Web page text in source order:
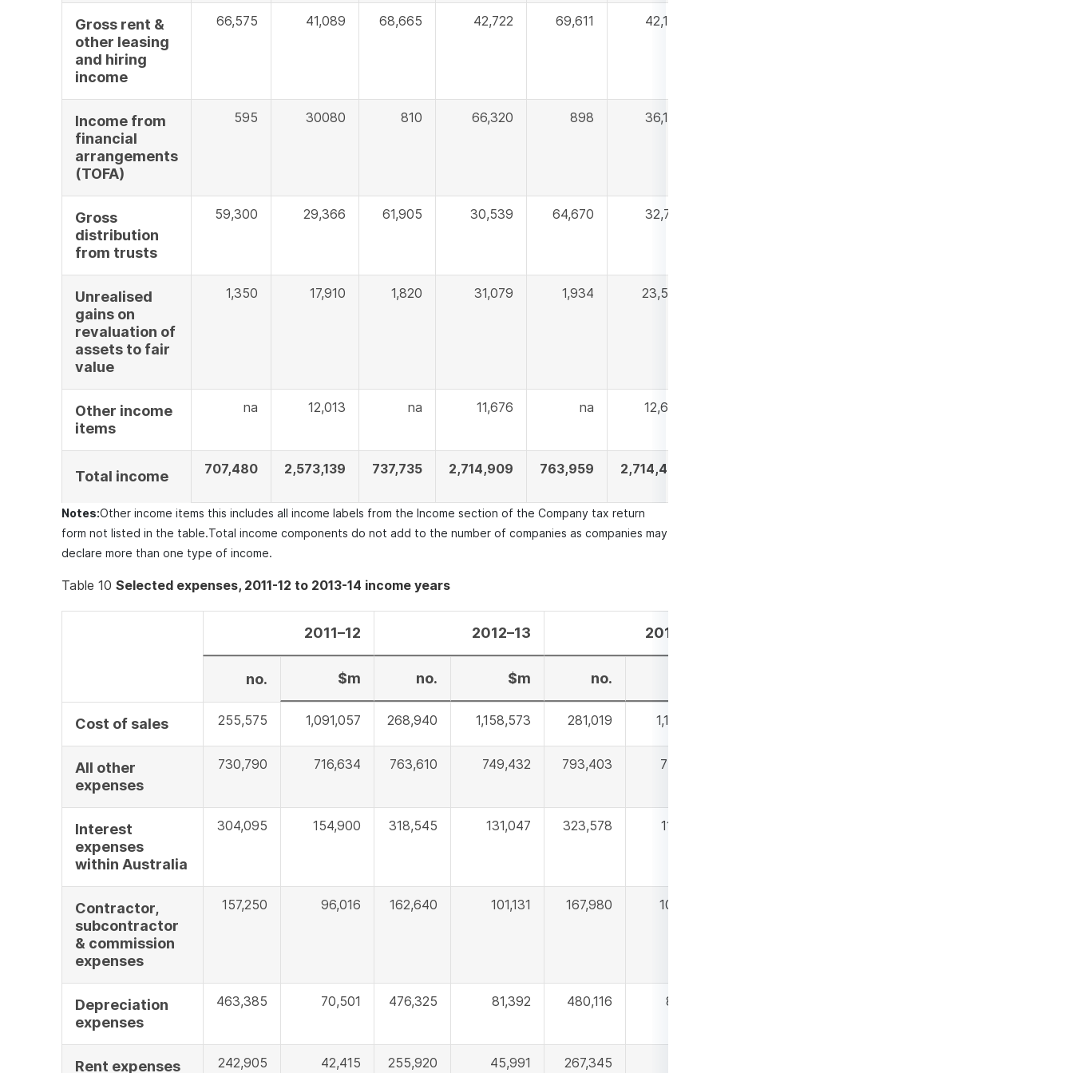
Gross rent &
other leasing
and hiring
income
66,575 41,089 68,665 42,722 69,611 42,105
Income from
financial
arrangements
(TOFA)
595 30080 810 66,320 898 36,109
Gross
distribution
from trusts
59,300 29,366 61,905 30,539 64,670 32,718
Unrealised
gains on
revaluation of
assets to fair
value
1,350 17,910 1,820 31,079 1,934 23,595
Other income
items
na 12,013 na 11,676 na 12,639
Total income 707,480 2,573,139 737,735 2,714,909 763,959 2,714,483
Notes:Other income items this includes all income labels from the Income section of the Company tax return
form not listed in the table.Total income components do not add to the number of companies as companies may
declare more than one type of income.
Table 10 Selected expenses, 2011-12 to 2013-14 income years
2011–12 2012–13 2013–14
no. $m no. $m no.
Cost of sales 255,575 1,091,057 268,940 1,158,573 281,019 1,171,918
All other
expenses
730,790 716,634 763,610 749,432 793,403 774,510
Interest
expenses
within Australia
304,095 154,900 318,545 131,047 323,578 115,775
Contractor,
subcontractor
& commission
expenses
157,250 96,016 162,640 101,131 167,980 107,330
Depreciation
expenses
463,385 70,501 476,325 81,392 480,116 83,190
Rent expenses 242,905 42,415 255,920 45,991 267,345